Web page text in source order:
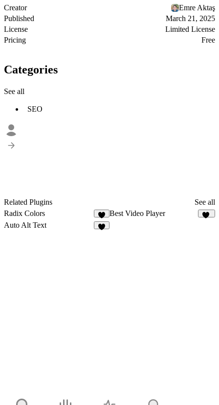
Creator
Emre Aktaş
Published
March 21, 2025
License
Limited License
Pricing
Free
Categories
See all
SEO
Related Plugins
See all
Radix Colors
4
Best Video Player
Auto Alt Text